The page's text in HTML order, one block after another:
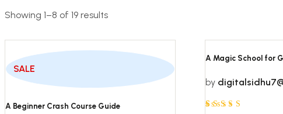
Showing 1–8 of 19 results
SALE
A Beginner Crash Course Guide
A Magic School for
by
Rated
5